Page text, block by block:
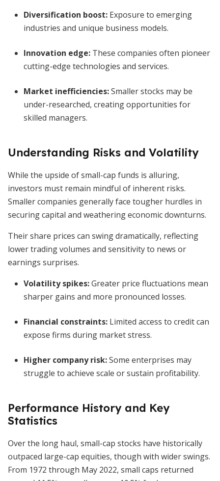
Diversification boost: Exposure to emerging
industries and unique business models.
Innovation edge: These companies often pioneer
cutting-edge technologies and services.
Market inefficiencies:Smaller stocks may be
under-researched, creating opportunities for
skilled managers.
Understanding Risks and Volatility
While the upside of small-cap funds is alluring,
investors must remain mindful of inherent risks.
Smaller companies generally face tougher hurdles in
securing capital and weathering economic downturns.
Their share prices can swing dramatically, reflecting
lower trading volumes and sensitivity to news or
earnings surprises.
Volatility spikes:Greater price fluctuations mean
sharper gains and more pronounced losses.
Financial constraints: Limited access to credit can
expose firms during market stress.
Higher company risk:Some enterprises may
struggle to achieve scale or sustain profitability.
Performance History and Key
Statistics
Over the long haul, small-cap stocks have historically
outpaced large-cap equities, though with wider swings.
From 1972 through May 2022, small caps returned